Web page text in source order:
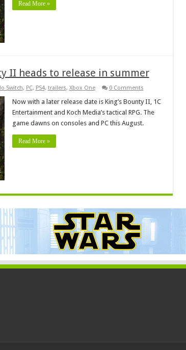
Read More »
II heads to release in summer
Switch, PC, PS4, trailers, Xbox One 0 Comments
Now with a later release date is King’s Bounty II, 1C
Entertainment and Koch Media’s tactical RPG. The
game dawns on consoles and PC this August.
Read More »